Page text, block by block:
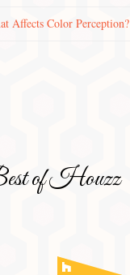
Affects Color Perception?
of Houzz